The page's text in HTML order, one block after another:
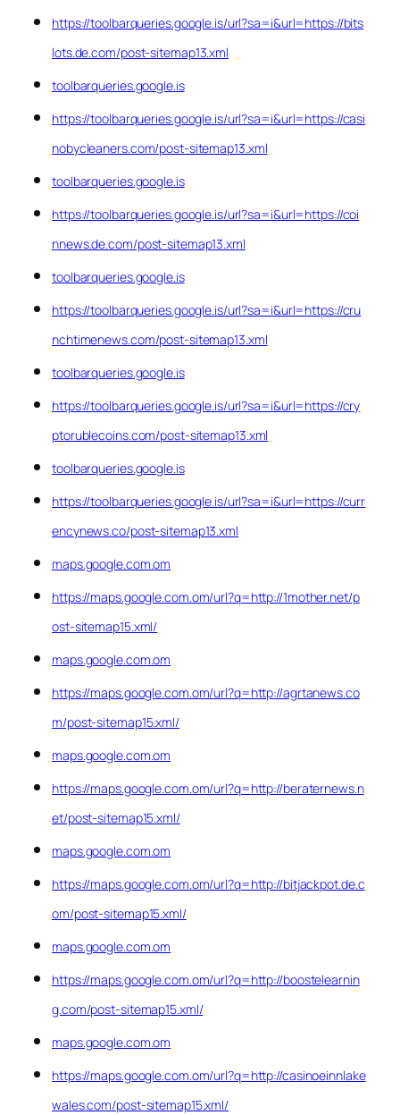
https://toolbarqueries.google.is/url?sa=i&url=https://bits
lots.de.com/post-sitemap13.xml
toolbarqueries.google.is
https://toolbarqueries.google.is/url?sa=i&url=https://casi
nobycleaners.com/post-sitemap13.xml
toolbarqueries.google.is
https://toolbarqueries.google.is/url?sa=i&url=https://coi
nnews.de.com/post-sitemap13.xml
toolbarqueries.google.is
https://toolbarqueries.google.is/url?sa=i&url=https://cru
nchtimenews.com/post-sitemap13.xml
toolbarqueries.google.is
https://toolbarqueries.google.is/url?sa=i&url=https://cry
ptorublecoins.com/post-sitemap13.xml
toolbarqueries.google.is
https://toolbarqueries.google.is/url?sa=i&url=https://curr
encynews.co/post-sitemap13.xml
maps.google.com.om
https://maps.google.com.om/url?q=http://1mother.net/p
ost-sitemap15.xml/
maps.google.com.om
https://maps.google.com.om/url?q=http://agrtanews.co
m/post-sitemap15.xml/
maps.google.com.om
https://maps.google.com.om/url?q=http://beraternews.n
et/post-sitemap15.xml/
maps.google.com.om
https://maps.google.com.om/url?q=http://bitjackpot.de.c
om/post-sitemap15.xml/
maps.google.com.om
https://maps.google.com.om/url?q=http://boostelearnin
g.com/post-sitemap15.xml/
maps.google.com.om
https://maps.google.com.om/url?q=http://casinoeinnlake
wales.com/post-sitemap15.xml/